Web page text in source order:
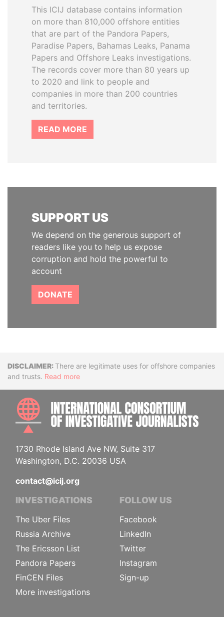
This ICIJ database contains information
on more than 810,000 offshore entities
that are part of the Pandora Papers,
Paradise Papers, Bahamas Leaks, Panama
Papers and Offshore Leaks investigations.
The records cover more than 80 years up
to 2020 and link to people and
companies in more than 200 countries
and territories.
READ MORE
SUPPORT US
We depend on the generous support of
readers like you to help us expose
corruption and hold the powerful to
account
DONATE
DisclaimerThere are legitimate uses for offshore companies
and trusts. Read more
1730 Rhode Island Ave NW, Suite 317
Washington, D.C. 20036 USA
contact@icij.org
INVESTIGATIONS
The Uber Files
Russia Archive
The Ericsson List
Pandora Papers
FinCEN Files
More investigations
FOLLOW US
Facebook
LinkedIn
Twitter
Instagram
Sign-up